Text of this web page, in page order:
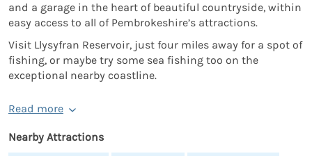
and a garage in the heart of beautiful countryside, within
easy access to all of Pembrokeshire’s attractions.
Visit Llysyfran Reservoir, just four miles away for a spot of
fishing, or maybe try some sea fishing too on the
exceptional nearby coastline.
Read more
Nearby Attractions